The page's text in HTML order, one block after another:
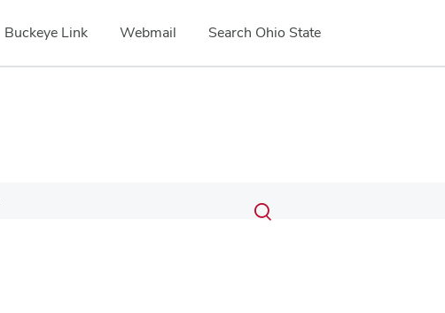
Buckeye Link Webmail Search Ohio State
Search
Submit
search
Toggle